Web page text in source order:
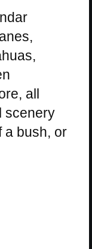
all
scenery
a bush, or